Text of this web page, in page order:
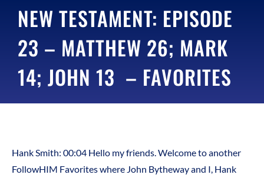
NEW TESTAMENT: EPISODE
23 – MATTHEW 26; MARK
14; JOHN 13 – FAVORITES
Hank Smith: 00:04 Hello my friends. Welcome to another
FollowHIM Favorites where John Bytheway and I, Hank